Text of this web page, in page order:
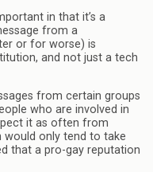
in that it’s a
from a
or for worse) is
and not just a tech
from certain groups
who are involved in
it as often from
only tend to take
that a pro-gay reputation